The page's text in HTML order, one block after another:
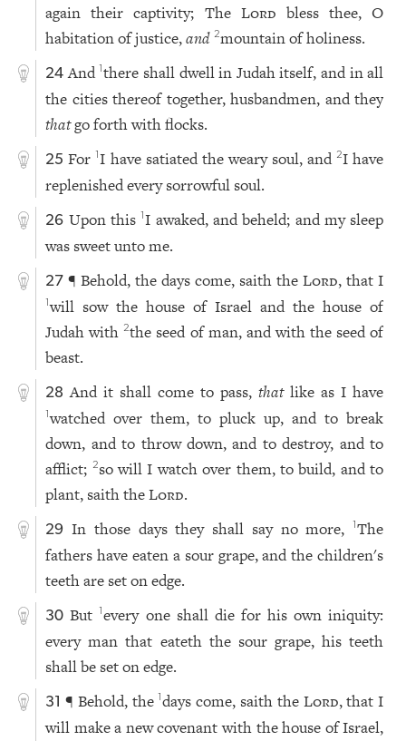
again their captivity; The Lord bless thee, O
habitation of justice,and 2mountain of holiness.
24 And1there shall dwell in Judah itself, and in all
the cities thereof together, husbandmen, and they
thatgo forth with flocks.
25 For1I have satiated the weary soul, and2I have
replenished every sorrowful soul.
26 Upon this1I awaked, and beheld; and my sleep
was sweet unto me.
27 ¶ Behold, the days come, saith theLord, that I
1will sow the house of Israel and the house of
Judah with2the seed of man, and with the seed of
beast.
28 And it shall come to pass,thatlike as I have
1watched over them, to pluck up, and to break
down, and to throw down, and to destroy, and to
afflict; 2so will I watch over them, to build, and to
plant, saith theLord.
29 In those days they shall say no more,1The
fathers have eaten a sour grape, and the children's
teeth are set on edge.
30 But1 every one shall die for his own iniquity:
every man that eateth the sour grape, his teeth
shall be set on edge.
31 ¶ Behold, the1 days come, saith the Lord, that I
will make a new covenant with the house of Israel,